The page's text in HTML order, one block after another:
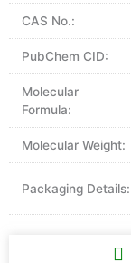
CAS No.:
PubChem CID:
Molecular
Formula:
Molecular Weight:
Packaging Details: